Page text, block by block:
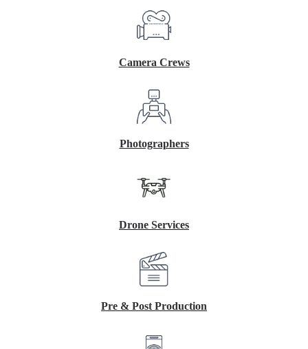
Camera Crews
Photographers
Drone Services
Pre & Post Production